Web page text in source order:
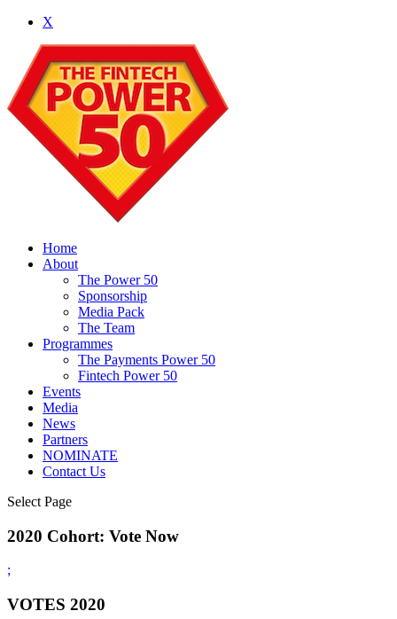
X
Home
About
The Power 50
Sponsorship
Media Pack
The Team
Programmes
The Payments Power 50
Fintech Power 50
Events
Media
News
Partners
NOMINATE
Contact Us
Select Page
2020 Cohort: Vote Now
;
VOTES 2020